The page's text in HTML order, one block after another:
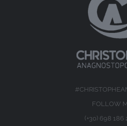
FOLLOW
(+30) 698 186